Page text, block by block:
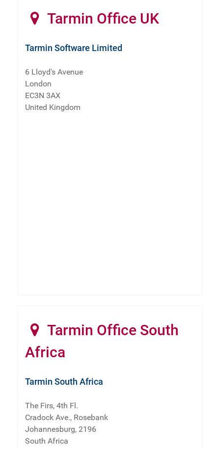
Tarmin Office UK
Tarmin Software Limited
6 Lloyd's Avenue
London
EC3N 3AX
United Kingdom
Tarmin Office South
Africa
Tarmin South Africa
The Firs, 4th Fl.
Cradock Ave., Rosebank
Johannesburg, 2196
South Africa